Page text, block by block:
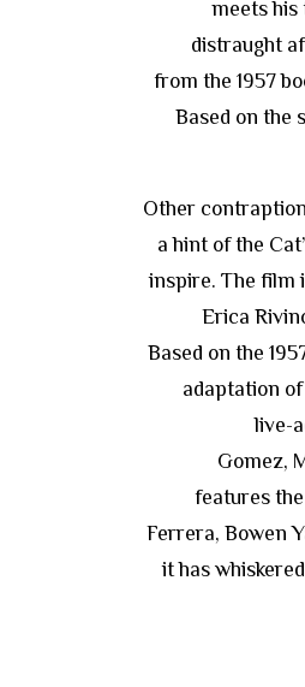
meets
distraught
from the 1957
Based on the
Other
a hint of the
inspire. The film
Erica
Based on the
adaptation
live-
Gomez,
features
Ferrera, Bowen
it has